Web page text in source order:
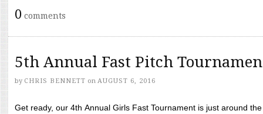
0 comments
5th Annual Fast Pitch
by CHRIS BENNETT on AUGUST 6, 2016
Get ready, our 4th Annual Girls Fast Tournament is just around